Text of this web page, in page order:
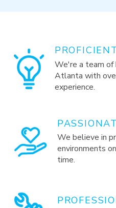
We're a team of
Atlanta with
experience.
We believe in
environments
time.